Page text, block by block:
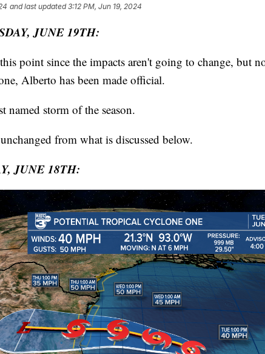
and last updated 3:12 PM, Jun 19, 2024
JUNE 19TH:
point since the impacts aren't going to change, but
Alberto has been made official.
named storm of the season.
from what is discussed below.
JUNE 18TH: